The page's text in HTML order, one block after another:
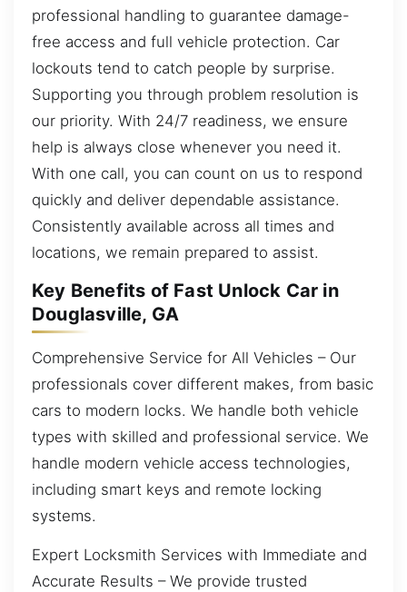
professional handling to guarantee damage-
free access and full vehicle protection. Car
lockouts tend to catch people by surprise.
Supporting you through problem resolution is
our priority. With 24/7 readiness, we ensure
help is always close whenever you need it.
With one call, you can count on us to respond
quickly and deliver dependable assistance.
Consistently available across all times and
locations, we remain prepared to assist.
Key Benefits of Fast Unlock Car in
Douglasville, GA
Comprehensive Service for All Vehicles – Our
professionals cover different makes, from basic
cars to modern locks. We handle both vehicle
types with skilled and professional service. We
handle modern vehicle access technologies,
including smart keys and remote locking
systems.
Expert Locksmith Services with Immediate and
Accurate Results – We provide trusted